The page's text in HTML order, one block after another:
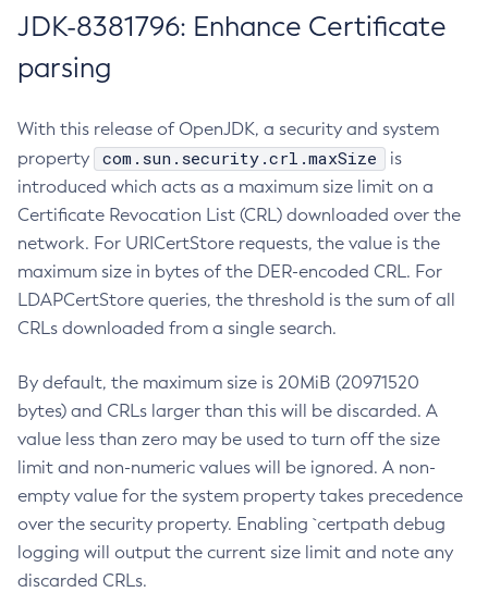
JDK-8381796: Enhance Certificate
parsing
With this release of OpenJDK, a security and system
property
com.sun.security.crl.maxSize
is
introduced which acts as a maximum size limit on a
Certificate Revocation List (CRL) downloaded over the
network. For URICertStore requests, the value is the
maximum size in bytes of the DER-encoded CRL. For
LDAPCertStore queries, the threshold is the sum of all
CRLs downloaded from a single search.
By default, the maximum size is 20MiB (20971520
bytes) and CRLs larger than this will be discarded. A
value less than zero may be used to turn off the size
limit and non-numeric values will be ignored. A non-
empty value for the system property takes precedence
over the security property. Enabling `certpath debug
logging will output the current size limit and note any
discarded CRLs.